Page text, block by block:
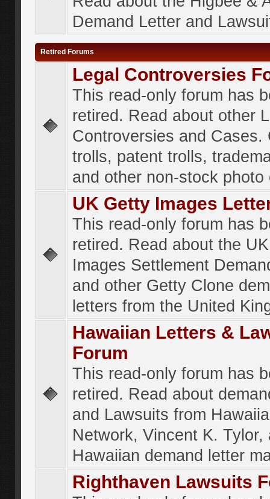
Demand Letter and
Retired Forums
Legal Controversies
This read-only forum has
retired. Read about other
Controversies and Cases.
trolls, patent trolls,
and other non-stock photo
UK Getty Images
This read-only forum has
retired. Read about the
Images Settlement
and other Getty Clone
letters from the United
Hawaiian Letters &
Forum
This read-only forum has
retired. Read about
and Lawsuits from
Network, Vincent K. Tylor,
Hawaiian demand letter
Righthaven Lawsuits